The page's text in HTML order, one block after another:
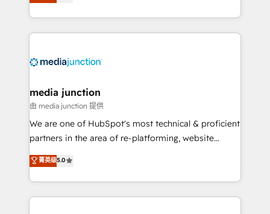
across industries through tailored marketing, sales,
and customer success strategies, utilizing RevOps
methodologies. As Latin America's largest HubSpot
offer unparalleled insights. Operating in five
Mexico, USA, and Portugal—we've executed over a
hundred successful operations. Our approach,
rooted in RevOps principles, integrates analysis,
training, planning, and qualification. Leveraging
inbound marketing tactics, we focus on
understanding, nurturing, and converting leads.
media junction
由 media junction 提供
We are one of HubSpot's most technical & proficient
partners in the area of re-platforming, website
design & development. We specialize in multi-hub
implementations for mid-market & enterprise
companies. We are woman-owned, powered by
coffee, and we ❤️ dogs. We produce award-winning
菁英级5.0